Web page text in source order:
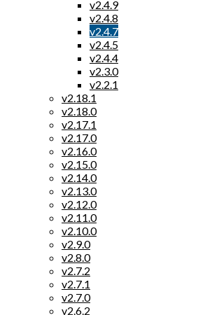
v2.4.9
v2.4.8
v2.4.7
v2.4.5
v2.4.4
v2.3.0
v2.2.1
v2.18.1
v2.18.0
v2.17.1
v2.17.0
v2.16.0
v2.15.0
v2.14.0
v2.13.0
v2.12.0
v2.11.0
v2.10.0
v2.9.0
v2.8.0
v2.7.2
v2.7.1
v2.7.0
v2.6.2